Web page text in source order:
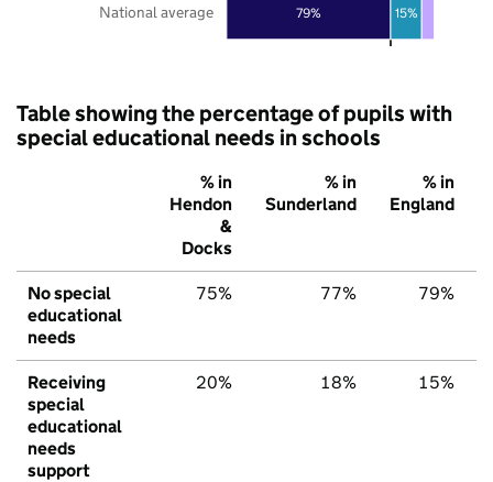
79% 15%
National average
Table showing the percentage of pupils with
special educational needs in schools
% in
Hendon
&
Docks
% in
Sunderland
% in
England
No special
educational
needs
75% 77% 79%
Receiving
special
educational
needs
support
20% 18% 15%